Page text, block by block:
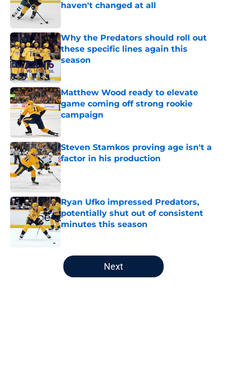
haven't changed at all
Why the Predators should roll out
these specific lines again this
season
Matthew Wood ready to elevate
game coming off strong rookie
campaign
Steven Stamkos proving age isn't a
factor in his production
Published by on Invalid Date
Ryan Ufko impressed Predators,
potentially shut out of consistent
minutes this season
Published by on Invalid Date
5 related articles loaded
Next